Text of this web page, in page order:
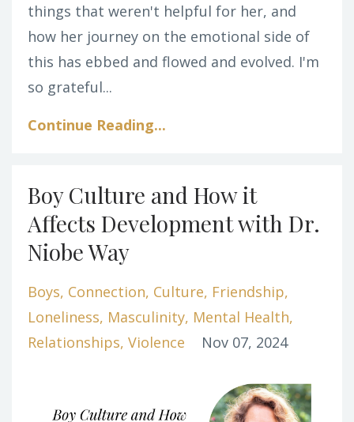
things that weren't helpful for her, and
how her journey on the emotional side of
this has ebbed and flowed and evolved. I'm
so grateful...
Continue Reading...
Boy Culture and How it
Affects Development with Dr.
Niobe Way
Boys Connection Culture Friendship
Loneliness Masculinity Mental Health
Relationships Violence Nov 07, 2024